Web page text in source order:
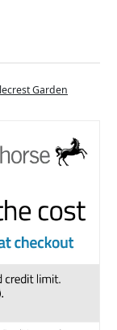
Garden